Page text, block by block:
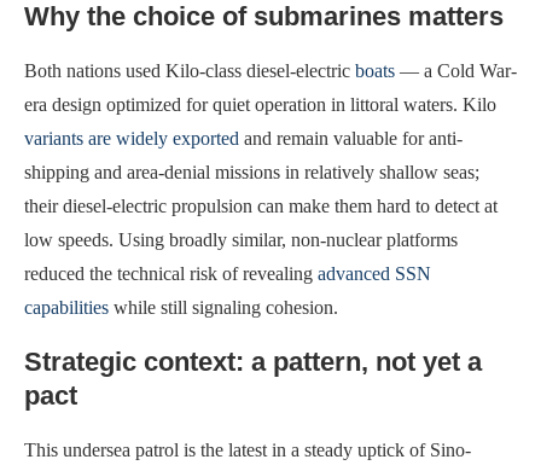
Why the choice of submarines matters
Both nations used Kilo-class diesel-electric boats — a Cold War-
era design optimized for quiet operation in littoral waters. Kilo
variants are widely exported and remain valuable for anti-
shipping and area-denial missions in relatively shallow seas;
their diesel-electric propulsion can make them hard to detect at
low speeds. Using broadly similar, non-nuclear platforms
reduced the technical risk of revealing advanced SSN
capabilities while still signaling cohesion.
Strategic context: a pattern, not yet a
pact
This undersea patrol is the latest in a steady uptick of Sino-